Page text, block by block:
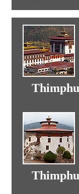
Thimphu
Thimphu